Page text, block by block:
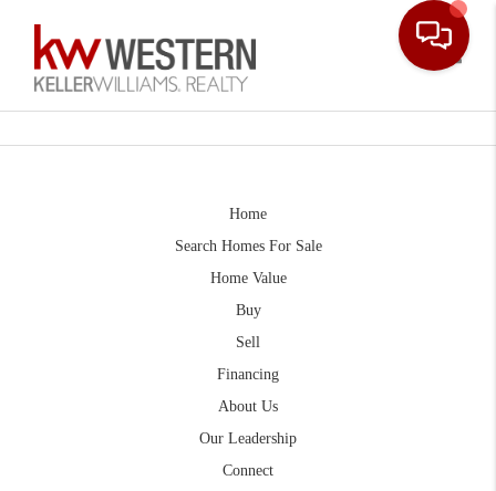
Home
Search Homes For Sale
Home Value
Buy
Sell
Financing
About Us
Our Leadership
Connect